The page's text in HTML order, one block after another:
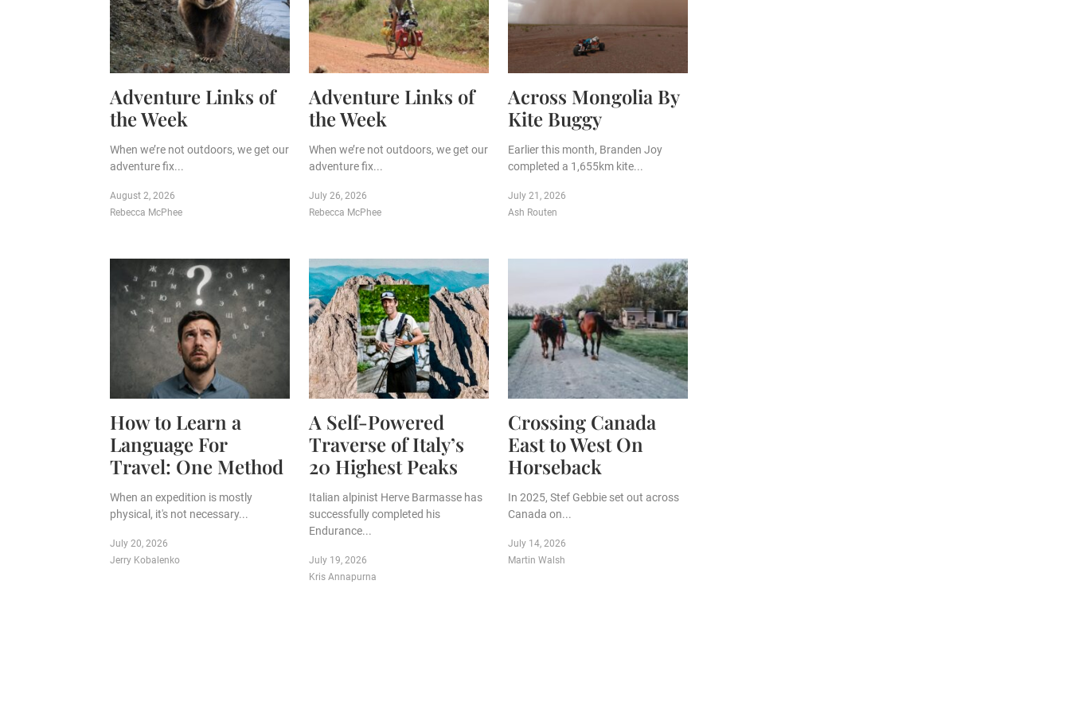
Adventure Links of
the Week
When we’re not outdoors, we get our
adventure fix...
August 2, 2026
Rebecca McPhee
Adventure Links of
the Week
When we’re not outdoors, we get our
adventure fix...
July 26, 2026
Rebecca McPhee
Across Mongolia By
Kite Buggy
Earlier this month, Branden Joy
completed a 1,655km kite...
July 21, 2026
Ash Routen
How to Learn a
Language For
Travel: One Method
When an expedition is mostly
physical, it's not necessary...
July 20, 2026
Jerry Kobalenko
A Self-Powered
Traverse of Italy’s
20 Highest Peaks
Italian alpinist Herve Barmasse has
successfully completed his
Endurance...
July 19, 2026
Kris Annapurna
Crossing Canada
East to West On
Horseback
In 2025, Stef Gebbie set out across
Canada on...
July 14, 2026
Martin Walsh